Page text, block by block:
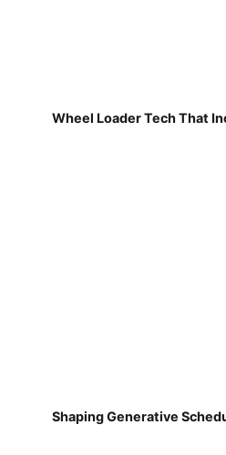
Wheel Loader Tech That
Shaping Generative